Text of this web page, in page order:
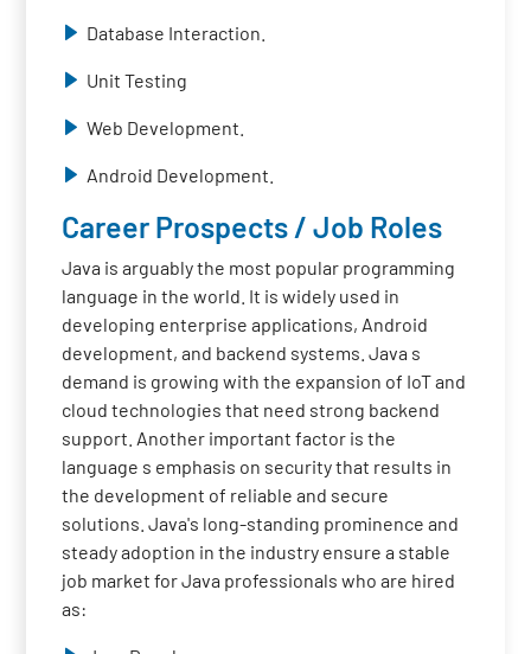
Database Interaction.
Unit Testing
Web Development.
Android Development.
Career Prospects / Job Roles
Java is arguably the most popular programming
language in the world. It is widely used in
developing enterprise applications, Android
development, and backend systems. Java s
demand is growing with the expansion of IoT and
cloud technologies that need strong backend
support. Another important factor is the
language s emphasis on security that results in
the development of reliable and secure
solutions. Java's long-standing prominence and
steady adoption in the industry ensure a stable
job market for Java professionals who are hired
as: